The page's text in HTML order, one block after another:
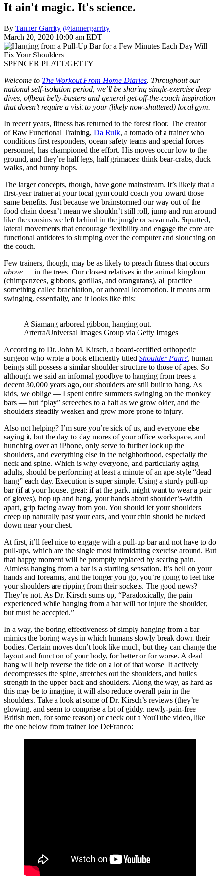
It ain't magic. It's science.
By Tanner Garrity @tannergarrity
March 20, 2020 10:00 am EDT
SPENCER PLATT/GETTY
Welcome to The Workout From Home Diaries. Throughout our
national self-isolation period, we’ll be sharing single-exercise deep
dives, offbeat belly-busters and general get-off-the-couch inspiration
that doesn’t require a visit to your (likely now-shuttered) local gym.
In recent years, fitness has returned to the forest floor. The creator
of Raw Functional Training, Da Rulk, a tornado of a trainer who
conditions first responders, ocean safety teams and special forces
personnel, has championed the effort. His moves occur low to the
ground, and they’re half legs, half grimaces: think bear-crabs, duck
walks, and bunny hops.
The larger concepts, though, have gone mainstream. It’s likely that a
first-year trainer at your local gym could coach you toward those
same benefits. Just because we brainstormed our way out of the
food chain doesn’t mean we shouldn’t still roll, jump and run around
like the cousins we left behind in the jungle or savannah. Squatted,
lateral movements that encourage flexibility and engage the core are
functional antidotes to slumping over the computer and slouching on
the couch.
Few trainers, though, may be as likely to preach fitness that occurs
above — in the trees. Our closest relatives in the animal kingdom
(chimpanzees, gibbons, gorillas, and orangutans), all practice
something called brachiation, or arboreal locomotion. It means arm
swinging, essentially, and it looks like this:
A Siamang arboreal gibbon, hanging out.
Arterra/Universal Images Group via Getty Images
According to Dr. John M. Kirsch, a board-certified orthopedic
surgeon who wrote a book efficiently titled Shoulder Pain?, human
beings still possess a similar shoulder structure to those of apes. So
although we said an informal goodbye to hanging from trees a
decent 30,000 years ago, our shoulders are still built to hang. As
kids, we oblige — I spent entire summers swinging on the monkey
bars — but “play” screeches to a halt as we grow older, and the
shoulders steadily weaken and grow more prone to injury.
Also not helping? I’m sure you’re sick of us, and everyone else
saying it, but the day-to-day mores of your office workspace, and
hunching over an iPhone, only serve to further lock up the
shoulders, and everything else in the neighborhood, especially the
neck and spine. Which is why everyone, and particularly aging
adults, should be performing at least a minute of an ape-style “dead
hang” each day. Execution is super simple. Using a sturdy pull-up
bar (if at your house, great; if at the park, might want to wear a pair
of gloves), hop up and hang, your hands about shoulder’s-width
apart, grip facing away from you. You should let your shoulders
creep up naturally past your ears, and your chin should be tucked
down near your chest.
At first, it’ll feel nice to engage with a pull-up bar and not have to do
pull-ups, which are the single most intimidating exercise around. But
that happy moment will be promptly replaced by searing pain.
Aimless hanging from a bar is a startling sensation. It’s hell on your
hands and forearms, and the longer you go, you’re going to feel like
your shoulders are ripping from their sockets. The good news?
They’re not. As Dr. Kirsch sums up, “Paradoxically, the pain
experienced while hanging from a bar will not injure the shoulder,
but must be accepted.”
In a way, the boring effectiveness of simply hanging from a bar
mimics the boring ways in which humans slowly break down their
bodies. Certain moves don’t look like much, but they can change the
layout and function of your body, for better or for worse. A dead
hang will help reverse the tide on a lot of that worse. It actively
decompresses the spine, stretches out the shoulders, and builds
strength in the upper back and shoulders. Along the way, as hard as
this may be to imagine, it will also reduce overall pain in the
shoulders. Take a look at some of Dr. Kirsch’s reviews (they’re
glowing, and seem to comprise a lot of giddy, newly-pain-free
British men, for some reason) or check out a YouTube video, like
the one below from trainer Joe DeFranco: